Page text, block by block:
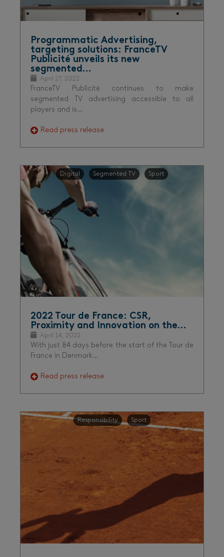
Programmatic Advertising,
targeting solutions: FranceTV
Publicité unveils its new
segmented…
April 27, 2022
FranceTV Publicité continues to make
segmented TV advertising accessible to all
players and is…
Read press release
Digital Segmented TV Sport
2022 Tour de France: CSR,
Proximity and Innovation on the…
April 14, 2022
With just 84 days before the start of the Tour de
France in Denmark…
Read press release
Responsibility Sport